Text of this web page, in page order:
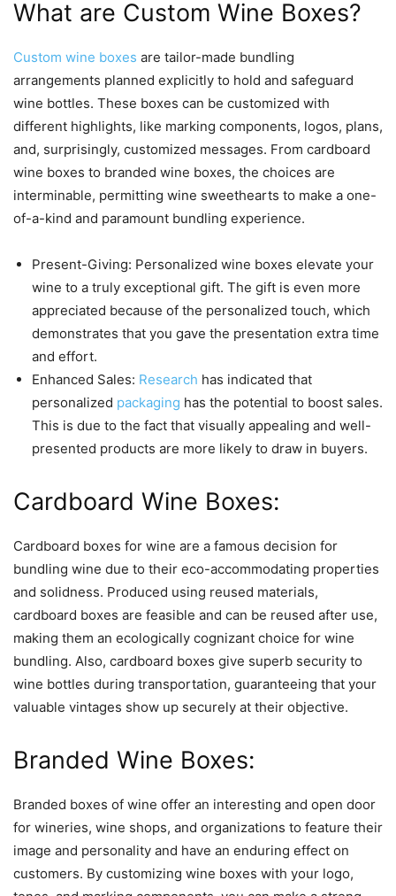
What are Custom Wine Boxes?
Custom wine boxes are tailor-made bundling
arrangements planned explicitly to hold and safeguard
wine bottles. These boxes can be customized with
different highlights, like marking components, logos, plans,
and, surprisingly, customized messages. From cardboard
wine boxes to branded wine boxes, the choices are
interminable, permitting wine sweethearts to make a one-
of-a-kind and paramount bundling experience.
Present-Giving: Personalized wine boxes elevate your
wine to a truly exceptional gift. The gift is even more
appreciated because of the personalized touch, which
demonstrates that you gave the presentation extra time
and effort.
Enhanced Sales: Research has indicated that
personalized packaging has the potential to boost sales.
This is due to the fact that visually appealing and well-
presented products are more likely to draw in buyers.
Cardboard Wine Boxes:
Cardboard boxes for wine are a famous decision for
bundling wine due to their eco-accommodating properties
and solidness. Produced using reused materials,
cardboard boxes are feasible and can be reused after use,
making them an ecologically cognizant choice for wine
bundling. Also, cardboard boxes give superb security to
wine bottles during transportation, guaranteeing that your
valuable vintages show up securely at their objective.
Branded Wine Boxes:
Branded boxes of wine offer an interesting and open door
for wineries, wine shops, and organizations to feature their
image and personality and have an enduring effect on
customers. By customizing wine boxes with your logo,